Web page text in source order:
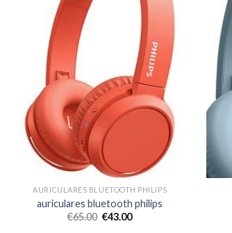
AURICULARES BLUETOOTH PHILIPS
auriculares bluetooth philips
€65.00 €43.00